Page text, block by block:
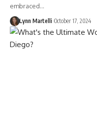
embraced…
Lynn Martelli October 17, 2024